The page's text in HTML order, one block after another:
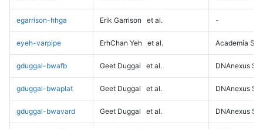
egarrison-hhga Erik Garrison et al. -
eyeh-varpipe ErhChan Yeh et al. Academia
gduggal-bwafb Geet Duggal et al. DNAnexus
gduggal-bwaplat Geet Duggal et al. DNAnexus
gduggal-bwavard Geet Duggal et al. DNAnexus